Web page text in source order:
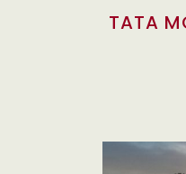
TATA